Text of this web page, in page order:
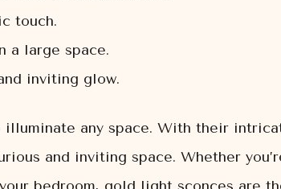
touch.
a large space.
inviting glow.
any space. With their
and inviting space. Whether